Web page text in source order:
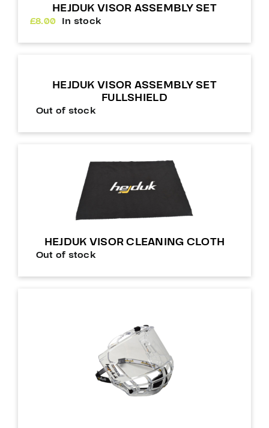
HEJDUK VISOR ASSEMBLY SET
£8.00 In stock
HEJDUK VISOR ASSEMBLY SET
FULLSHIELD
Out of stock
HEJDUK VISOR CLEANING CLOTH
Out of stock